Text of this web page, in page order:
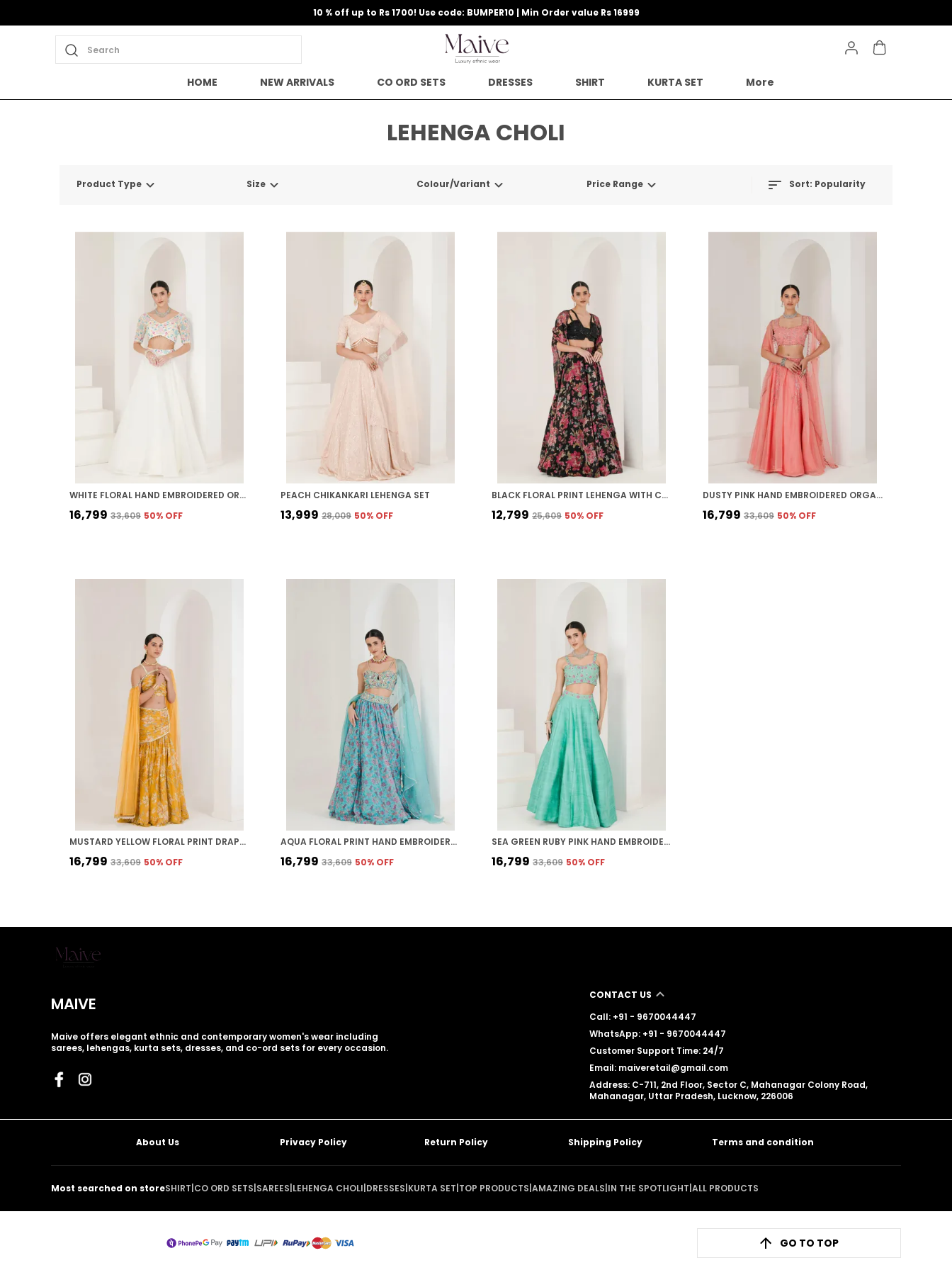
10 % off up to Rs 1700! Use code: BUMPER10 | Min Order value Rs 16999
Search
HOME NEW ARRIVALS CO ORD SETS DRESSES SHIRT KURTA SET More
LEHENGA CHOLI
Product Type Size Colour/Variant Price Range Sort: Popularity
WHITE FLORAL HAND EMBROIDERED ORGANZA LEHENGA
₹16,799 ₹33,609 50% OFF
PEACH CHIKANKARI LEHENGA SET
₹13,999 ₹28,009 50% OFF
BLACK FLORAL PRINT LEHENGA WITH CAPE
₹12,799 ₹25,609 50% OFF
DUSTY PINK HAND EMBROIDERED ORGANZA LEHENGA
₹16,799 ₹33,609 50% OFF
MUSTARD YELLOW FLORAL PRINT DRAPED LEHENGA
₹16,799 ₹33,609 50% OFF
AQUA FLORAL PRINT HAND EMBROIDERED ORGANZA LEHENGA
₹16,799 ₹33,609 50% OFF
SEA GREEN RUBY PINK HAND EMBROIDERED RAW SILK LEHENGA
₹16,799 ₹33,609 50% OFF
MAIVE
Maive offers elegant ethnic and contemporary women's wear including
sarees, lehengas, kurta sets, dresses, and co-ord sets for every occasion.
CONTACT US
Call: +91 - 9670044447
WhatsApp: +91 - 9670044447
Customer Support Time: 24/7
Email: maiveretail@gmail.com
Address: C-711, 2nd Floor, Sector C, Mahanagar Colony Road,
Mahanagar, Uttar Pradesh, Lucknow, 226006
About Us Privacy Policy Return Policy Shipping Policy Terms and condition
Most searched on storeSHIRT CO ORD SETS SAREES LEHENGA CHOLI DRESSES KURTA SET TOP PRODUCTS AMAZING DEALS IN THE SPOTLIGHT ALL PRODUCTS
GO TO TOP